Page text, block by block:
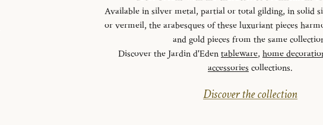
Available in silver metal, partial or total gilding, in solid
or vermeil, the arabesques of these luxuriant pieces
and gold pieces from the same
Discover the Jardin d'Edentableware, home
accessories collections.
Discover the collection